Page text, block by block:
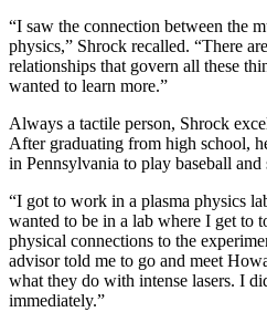
“I saw the connection between the
physics,” Shrock recalled. “There
relationships that govern all these
wanted to learn more.”
Always a tactile person, Shrock
After graduating from high school,
in Pennsylvania to play baseball and
“I got to work in a plasma physics
wanted to be in a lab where I get to
physical connections to the
advisor told me to go and meet
what they do with intense lasers. I
immediately.”